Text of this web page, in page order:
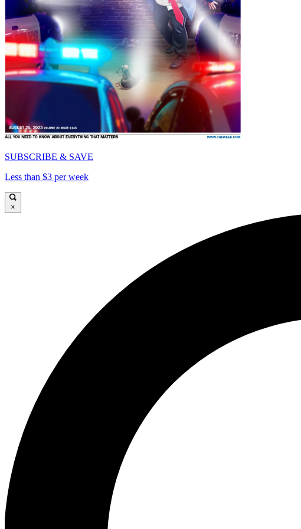
SUBSCRIBE & SAVE
Less than $3 per week
×